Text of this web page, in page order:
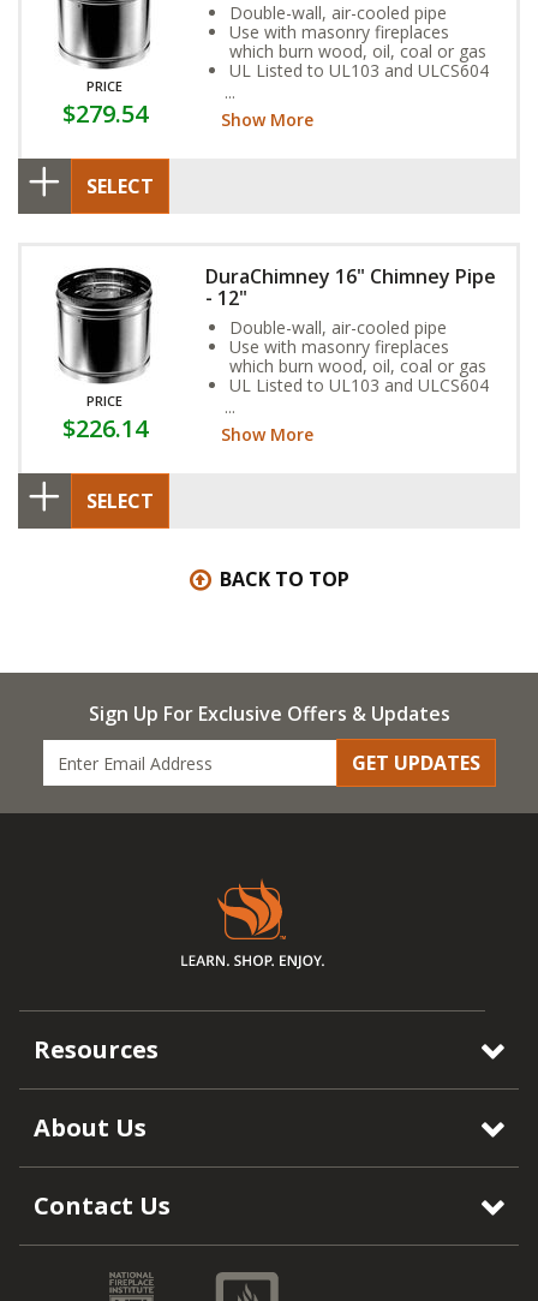
PRICE
$279.54
Double-wall, air-cooled pipe
Use with masonry fireplaces
which burn wood, oil, coal or gas
UL Listed to UL103 and ULCS604
Show More
SELECT
PRICE
$226.14
DuraChimney 16" Chimney Pipe
- 12"
Double-wall, air-cooled pipe
Use with masonry fireplaces
which burn wood, oil, coal or gas
UL Listed to UL103 and ULCS604
Show More
SELECT
BACK TO TOP
Sign Up For Exclusive Offers & Updates
GET UPDATES
Resources
About Us
Contact Us